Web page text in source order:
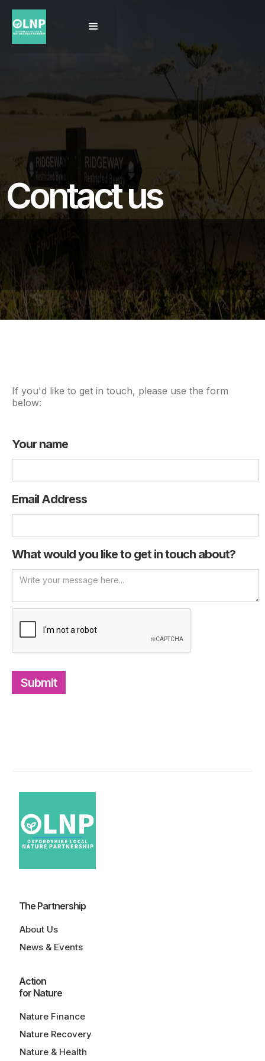
Contact us
If you'd like to get in touch, please use the form
below:
Your name
Email Address
What would you like to get in touch about?
The Partnership
About Us
News & Events
Action
for Nature
Nature Finance
Nature Recovery
Nature & Health